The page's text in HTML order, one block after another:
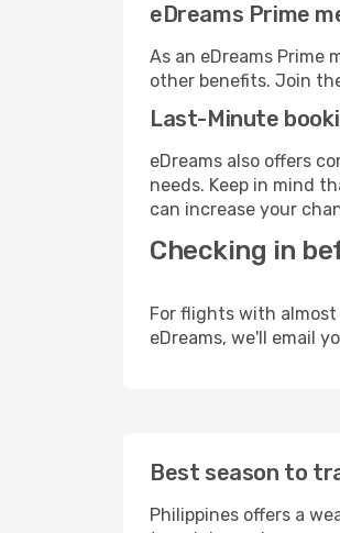
eDreams Prime
As an eDreams Prime
other benefits. Join
Last-Minute
eDreams also offers
needs. Keep in mind
can increase your
Checking in
For flights with
eDreams, we'll email
Best season to
Philippines offers a